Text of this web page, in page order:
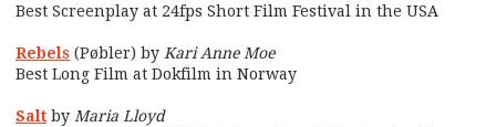
Best Screenplay at 24fps Short Film Festival in the USA
Rebels (Pøbler) by Kari Anne Moe
Best Long Film at Dokfilm in Norway
Salt by Maria Lloyd